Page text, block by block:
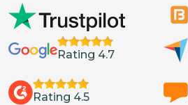
Rating 4.7
Rating 4.5